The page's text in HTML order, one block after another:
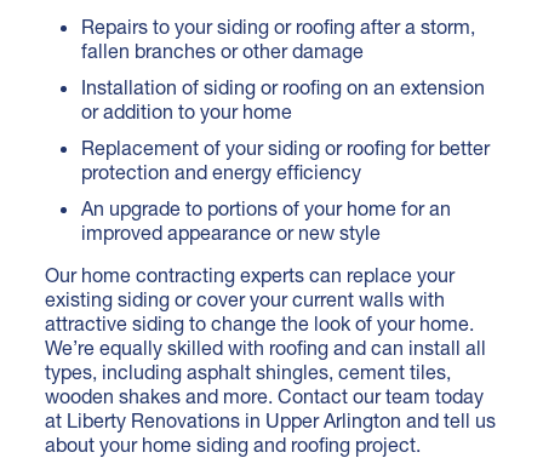
Repairs to your siding or roofing after a storm,
fallen branches or other damage
Installation of sidingor roofing on an extension
or addition to your home
Replacement of your siding or roofing for better
protection and energy efficiency
An upgrade to portions of your home for an
improved appearance or new style
Our home contracting experts can replace your
existing siding or cover your current walls with
attractive siding to change the look of your home.
We’re equally skilled with roofing and can install all
types, including asphalt shingles, cement tiles,
wooden shakes and more. Contact our team today
at Liberty Renovations in Upper Arlington and tell us
about your home siding and roofing project.